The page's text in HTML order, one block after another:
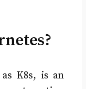
K8s, is an